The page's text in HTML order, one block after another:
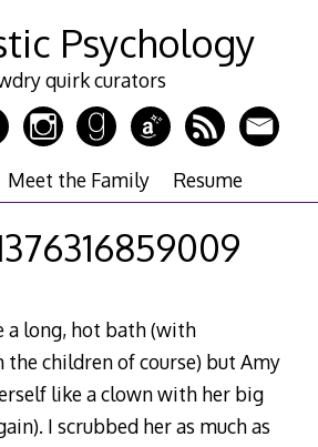
Psychology
quirk curators
Meet the Family Resume
a long, hot bath (with
children of course) but Amy
like a clown with her big
I scrubbed her as much as